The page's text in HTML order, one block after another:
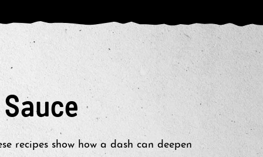
recipes show how a dash can deepen